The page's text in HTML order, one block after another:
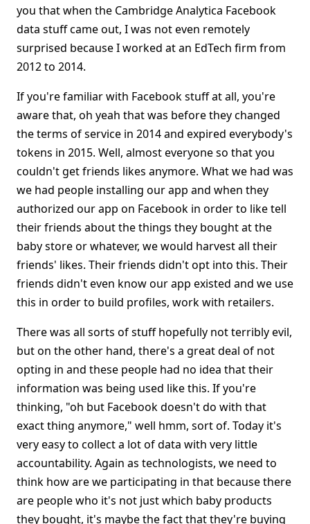
you that when the Cambridge Analytica Facebook
data stuff came out, I was not even remotely
surprised because I worked at an EdTech firm from
2012 to 2014.
If you're familiar with Facebook stuff at all, you're
aware that, oh yeah that was before they changed
the terms of service in 2014 and expired everybody's
tokens in 2015. Well, almost everyone so that you
couldn't get friends likes anymore. What we had was
we had people installing our app and when they
authorized our app on Facebook in order to like tell
their friends about the things they bought at the
baby store or whatever, we would harvest all their
friends' likes. Their friends didn't opt into this. Their
friends didn't even know our app existed and we use
this in order to build profiles, work with retailers.
There was all sorts of stuff hopefully not terribly evil,
but on the other hand, there's a great deal of not
opting in and these people had no idea that their
information was being used like this. If you're
thinking, "oh but Facebook doesn't do with that
exact thing anymore," well hmm, sort of. Today it's
very easy to collect a lot of data with very little
accountability. Again as technologists, we need to
think how are we participating in that because there
are people who it's not just which baby products
they bought, it's maybe the fact that they're buying